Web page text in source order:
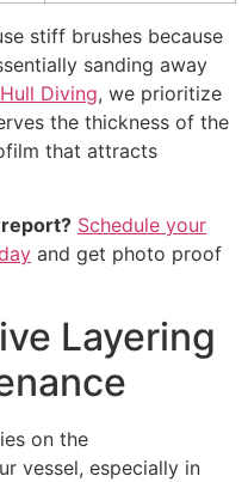
stiff brushes because
sanding away
Diving, we prioritize
the thickness of the
that attracts
Schedule your
and get photo proof
Layering
on the
vessel, especially in